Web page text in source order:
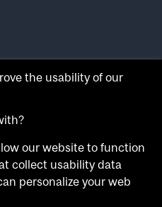
and expert opinions? Try
what’snew@mcgill?
online form
article? Email us at
the usability of our
our website to function
collect usability data
personalize your web